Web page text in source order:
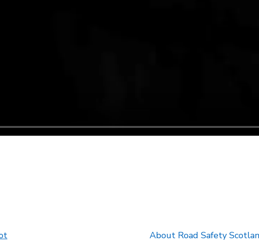
This link will open in a new tab. About Road Safety